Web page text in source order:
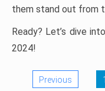
them stand out from
Ready? Let’s dive
2024!
Previous 1